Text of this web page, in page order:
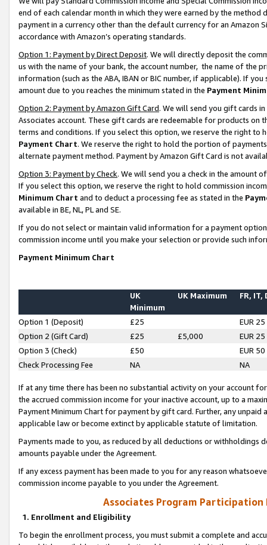
end of each calendar month in which they were earned by the
payment in a currency other than the default currency for an Amazon
accordance with Amazon’s operating standards.
Option 1: Payment by Direct Deposit. We will directly deposit the
us with the name of your bank, the account number, the name of the
information (such as the ABA, IBAN or BIC number, if applicable). If
amount due to you reaches the minimum stated in the Payment
Option 2: Payment by Amazon Gift Card. We will send you gift cards
Associates account. These gift cards are redeemable for products on
terms and conditions. If you select this option, we reserve the right to
Payment Chart. We reserve the right to hold the portion of
alternate payment method. Payment by Amazon Gift Card is not
Option 3: Payment by Check. We will send you a check in the amount
If you select this option, we reserve the right to hold commission
Minimum Chart and to deduct a processing fee as stated in the
available in BE, NL, PL and SE.
If you do not select or maintain valid information for a payment
commission income until you make your selection or provide such
Payment Minimum Chart
UK
Minimum
UK Maximum FR, IT,
Option 1 (Deposit) £25
EUR 25
Option 2 (Gift Card)
£25 £5,000
EUR 25
Option 3 (Check)
£50
EUR 50
Check Processing Fee
NA NA
If at any time there has been no substantial activity on your account
the accrued commission income for your inactive account, up to a
Payment Minimum Chart for payment by gift card. Further, any
applicable law or become extinct by applicable statute of limitation.
Payments made to you, as reduced by all deductions or
amounts payable under the Agreement.
If any excess payment has been made to you for any reason
commission income payable to you under the Agreement.
Associates Program Participation
1. Enrollment and Eligibility
To begin the enrollment process, you must submit a complete and